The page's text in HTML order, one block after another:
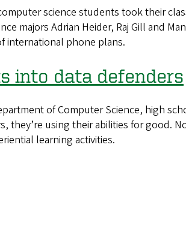
science students took their
majors Adrian Heider, Raj Gill and
international phone plans.
into data defenders
of Computer Science, high
using their abilities for good.
learning activities.